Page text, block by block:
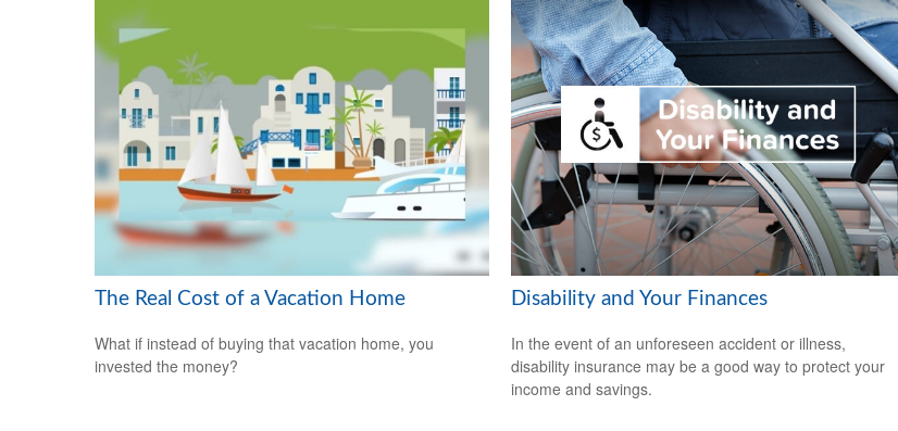
The Real Cost of a Vacation Home
What if instead of buying that vacation home, you
invested the money?
Disability and Your Finances
In the event of an unforeseen accident or illness,
disability insurance may be a good way to protect your
income and savings.